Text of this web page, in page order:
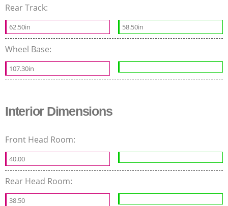
Rear Track:
62.50in 58.50in
Wheel Base:
107.30in
Interior Dimensions
Front Head Room:
40.00
Rear Head Room:
38.50